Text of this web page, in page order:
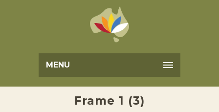
MENU
Frame 1 (3)